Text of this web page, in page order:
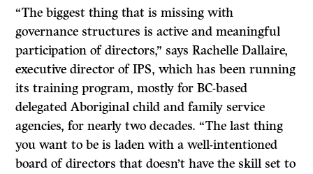
“The biggest thing that is missing with
governance structures is active and meaningful
participation of directors,” says Rachelle Dallaire,
executive director of IPS, which has been running
its training program, mostly for BC-based
delegated Aboriginal child and family service
agencies, for nearly two decades. “The last thing
you want to be is laden with a well-intentioned
board of directors that doesn’t have the skill set to